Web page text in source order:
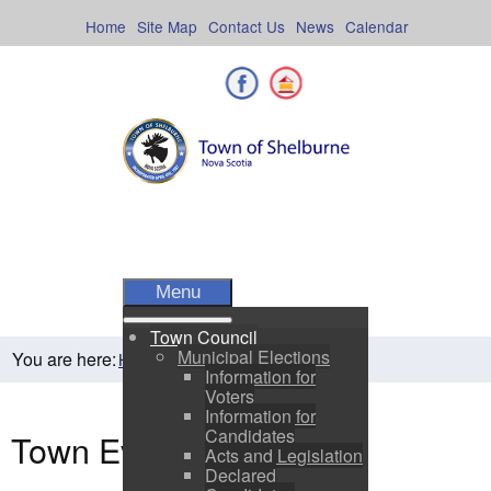
Calendar
News
Contact Us
Site Map
Home
Facebook
Menu
Town Council
Municipal Elections
Information for
Voters
Information for
Candidates
Acts and Legislation
Declared
You are here:Home Residents Town Events
Town Events